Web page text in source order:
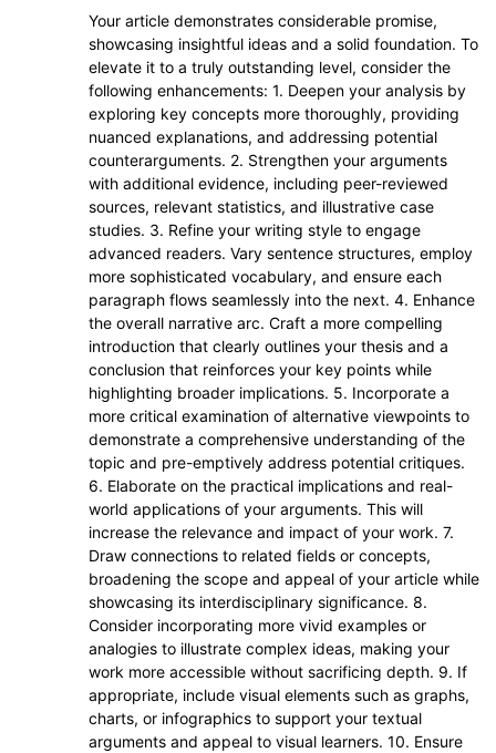
Your article demonstrates considerable promise,
showcasing insightful ideas and a solid foundation. To
elevate it to a truly outstanding level, consider the
following enhancements: 1. Deepen your analysis by
exploring key concepts more thoroughly, providing
nuanced explanations, and addressing potential
counterarguments. 2. Strengthen your arguments
with additional evidence, including peer-reviewed
sources, relevant statistics, and illustrative case
studies. 3. Refine your writing style to engage
advanced readers. Vary sentence structures, employ
more sophisticated vocabulary, and ensure each
paragraph flows seamlessly into the next. 4. Enhance
the overall narrative arc. Craft a more compelling
introduction that clearly outlines your thesis and a
conclusion that reinforces your key points while
highlighting broader implications. 5. Incorporate a
more critical examination of alternative viewpoints to
demonstrate a comprehensive understanding of the
topic and pre-emptively address potential critiques.
6. Elaborate on the practical implications and real-
world applications of your arguments. This will
increase the relevance and impact of your work. 7.
Draw connections to related fields or concepts,
broadening the scope and appeal of your article while
showcasing its interdisciplinary significance. 8.
Consider incorporating more vivid examples or
analogies to illustrate complex ideas, making your
work more accessible without sacrificing depth. 9. If
appropriate, include visual elements such as graphs,
charts, or infographics to support your textual
arguments and appeal to visual learners. 10. Ensure